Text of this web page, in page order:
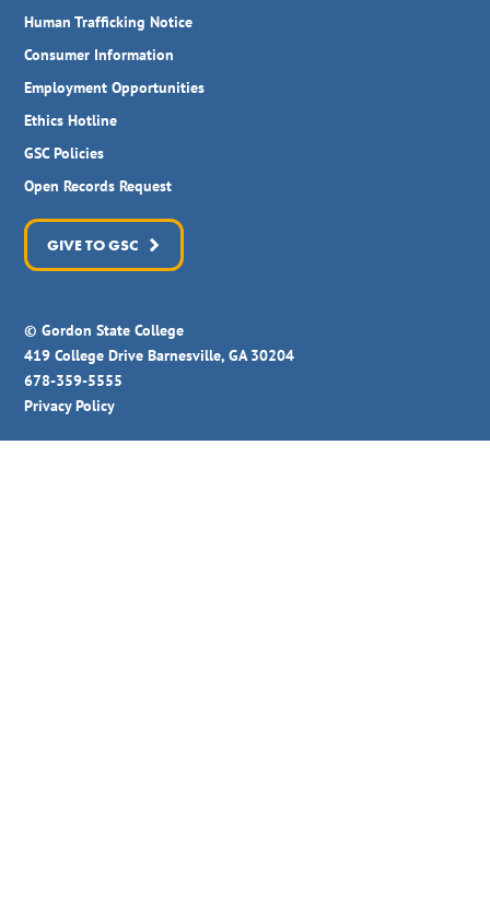
Human Trafficking Notice
Consumer Information
Employment Opportunities
Ethics Hotline
GSC Policies
Open Records Request
GIVE TO GSC
© Gordon State College
419 College Drive Barnesville, GA 30204
678-359-5555
Privacy Policy